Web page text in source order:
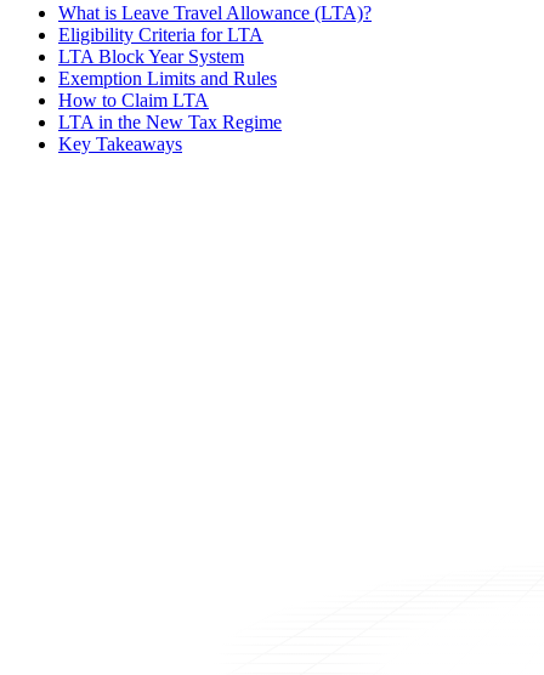
What is Leave Travel Allowance (LTA)?
Eligibility Criteria for LTA
LTA Block Year System
Exemption Limits and Rules
How to Claim LTA
LTA in the New Tax Regime
Key Takeaways